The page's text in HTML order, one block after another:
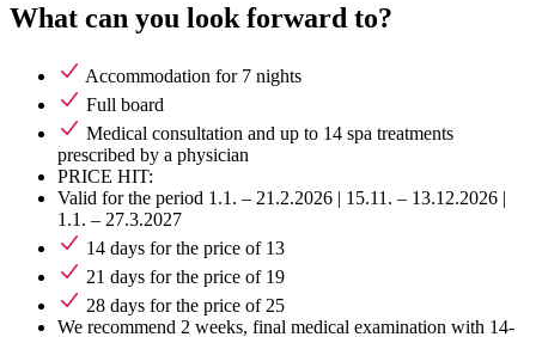
What can you look forward to?
Accommodation for 7 nights
Full board
Medical consultation and up to 14 spa treatments
prescribed by a physician
PRICE HIT:
Valid for the period 1.1. – 21.2.2026 | 15.11. – 13.12.2026 |
1.1. – 27.3.2027
14 days for the price of 13
21 days for the price of 19
28 days for the price of 25
We recommend 2 weeks, final medical examination with 14-